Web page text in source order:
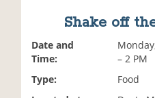
Shake off
Date and
Time:
– 2 PM
Type:
Food